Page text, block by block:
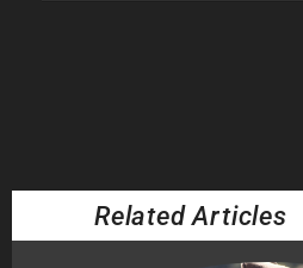
Related Articles